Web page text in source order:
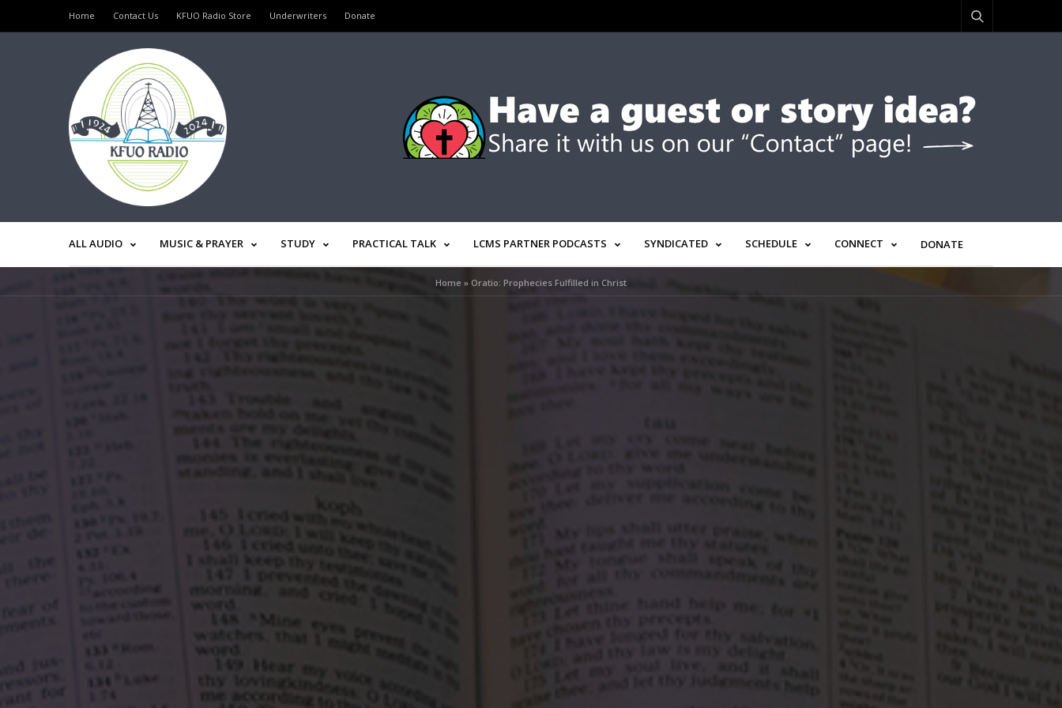
Home Contact Us KFUO Radio Store Underwriters Donate
ALL AUDIO MUSIC & PRAYER STUDY PRACTICAL TALK LCMS PARTNER PODCASTS SYNDICATED SCHEDULE CONNECT DONATE
Home» Oratio: Prophecies Fulfilled in Christ